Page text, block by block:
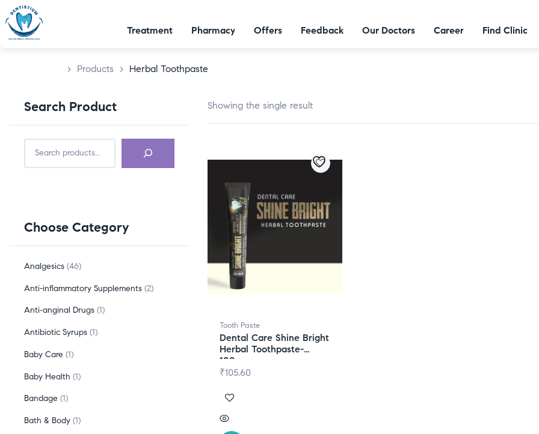
Treatment Pharmacy Offers Feedback Our Doctors Career Find Clinic
> Products > Herbal Toothpaste
Showing the single result
Tooth Paste
Dental Care Shine Bright
Herbal Toothpaste-
100gm
₹105.60
Search Product
Choose Category
Analgesics 46
Anti-inflammatory Supplements 2
Anti‑anginal Drugs 1
Antibiotic Syrups 1
Baby Care 1
Baby Health 1
Bandage 1
Bath & Body 1